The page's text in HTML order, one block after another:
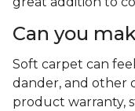
Can you
Soft carpet can
dander, and other
product warranty,